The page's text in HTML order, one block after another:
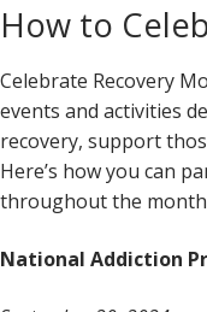
How to
Celebrate Recovery
events and activities
recovery, support
Here’s how you can
throughout the
National Addiction